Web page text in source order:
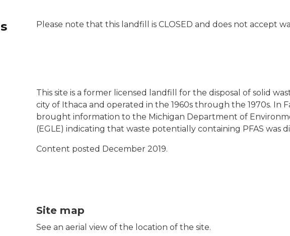
Please note that this landfill is CLOSED and does not accept
This site is a former licensed landfill for the disposal of solid
city of Ithaca and operated in the 1960s through the 1970s. In
brought information to the Michigan Department of
(EGLE) indicating that waste potentially containing PFAS was
Content posted December 2019.
Site map
See an aerial view of the location of the site.